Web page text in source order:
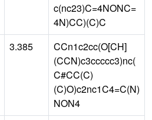
c(nc23)C=4NONC=
4N)CC)(C)C
3.385
CCn1c2cc(O[CH]
(CCN)c3ccccc3)nc(
C#CC(C)
(C)O)c2nc1C4=C(N)
NON4